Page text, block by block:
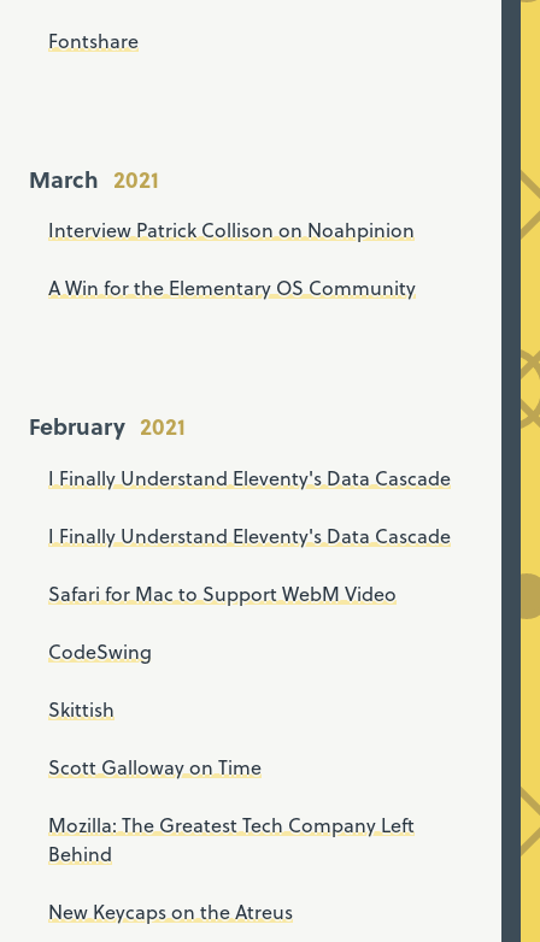
Fontshare
March
Interview Patrick Collison on Noahpinion
A Win for the Elementary OS Community
February
I Finally Understand Eleventy's Data Cascade
I Finally Understand Eleventy's Data Cascade
Safari for Mac to Support WebM Video
CodeSwing
Skittish
Scott Galloway on Time
Mozilla: The Greatest Tech Company Left
Behind
New Keycaps on the Atreus